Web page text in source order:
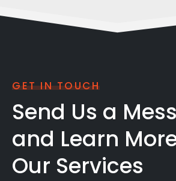
GET IN TOUCH
Send Us a
and Learn
Our Services